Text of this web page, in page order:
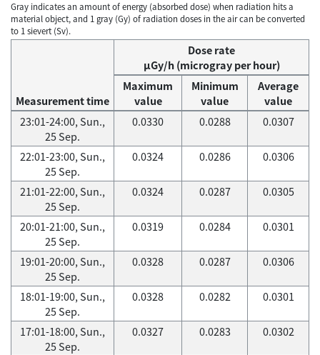
Gray indicates an amount of energy (absorbed dose) when radiation hits a
material object, and 1 gray (Gy) of radiation doses in the air can be converted
to 1 sievert (Sv).
Measurement time
Dose rate
μGy/h (microgray per hour)
Maximum
value
Minimum
value
Average
value
23:01-24:00, Sun.,
25 Sep.
0.0330 0.0288 0.0307
22:01-23:00, Sun.,
25 Sep.
0.0324 0.0286 0.0306
21:01-22:00, Sun.,
25 Sep.
0.0324 0.0287 0.0305
20:01-21:00, Sun.,
25 Sep.
0.0319 0.0284 0.0301
19:01-20:00, Sun.,
25 Sep.
0.0328 0.0287 0.0306
18:01-19:00, Sun.,
25 Sep.
0.0328 0.0282 0.0301
17:01-18:00, Sun.,
25 Sep.
0.0327 0.0283 0.0302